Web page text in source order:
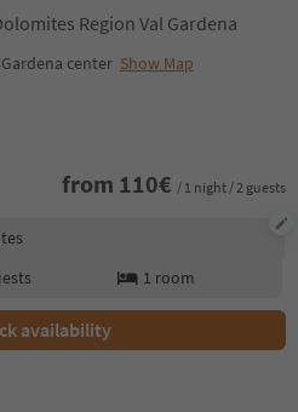
Region Val Gardena
center Show Map
from 110€ / 1 night / 2 guests
1 room
availability